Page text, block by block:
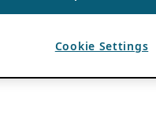
Cookie Settings